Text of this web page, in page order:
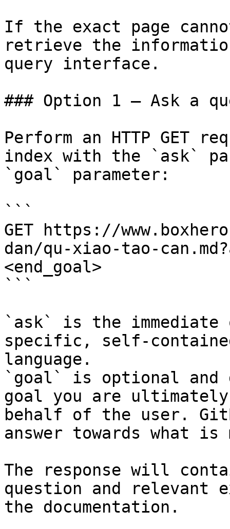
If the exact page
retrieve the
query interface.
### Option 1 — Ask a
Perform an HTTP GET
index with the `ask`
`goal` parameter:
```
GET https://
dan/qu-xiao-tao-
<end_goal>
```
`ask` is the
specific, self-
language.
`goal` is optional and
goal you are
behalf of the user.
answer towards what
The response will
question and relevant
the documentation.